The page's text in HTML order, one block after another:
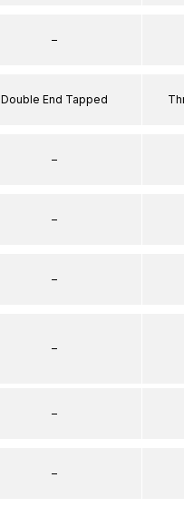
–
Double End Tapped
–
–
–
–
–
–